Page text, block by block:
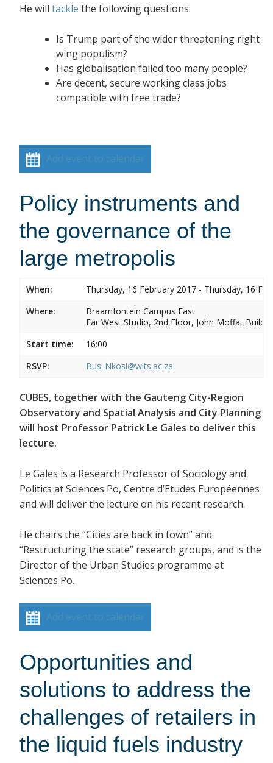
He will tackle the following questions:
Is Trump part of the wider threatening right
wing populism?
Has globalisation failed too many people?
Are decent, secure working class jobs
compatible with free trade?
Add event to calendar
Policy instruments and
the governance of the
large metropolis
When:
Thursday, 16 February 2017 - Thursday, 16
Where:
Braamfontein Campus East
Far West Studio, 2nd Floor, John Moffat
Start time:
16:00
RSVP:
Busi.Nkosi@wits.ac.za
CUBES, together with the Gauteng City-Region
Observatory and Spatial Analysis and City Planning
will host Professor Patrick Le Gales to deliver this
lecture.
Le Gales is a Research Professor of Sociology and
Politics at Sciences Po, Centre d’Etudes Européennes
and will deliver the lecture on his recent research.
He chairs the “Cities are back in town” and
“Restructuring the state” research groups, and is the
Director of the Urban Studies programme at
Sciences Po.
Add event to calendar
Opportunities and
solutions to address the
challenges of retailers in
the liquid fuels industry